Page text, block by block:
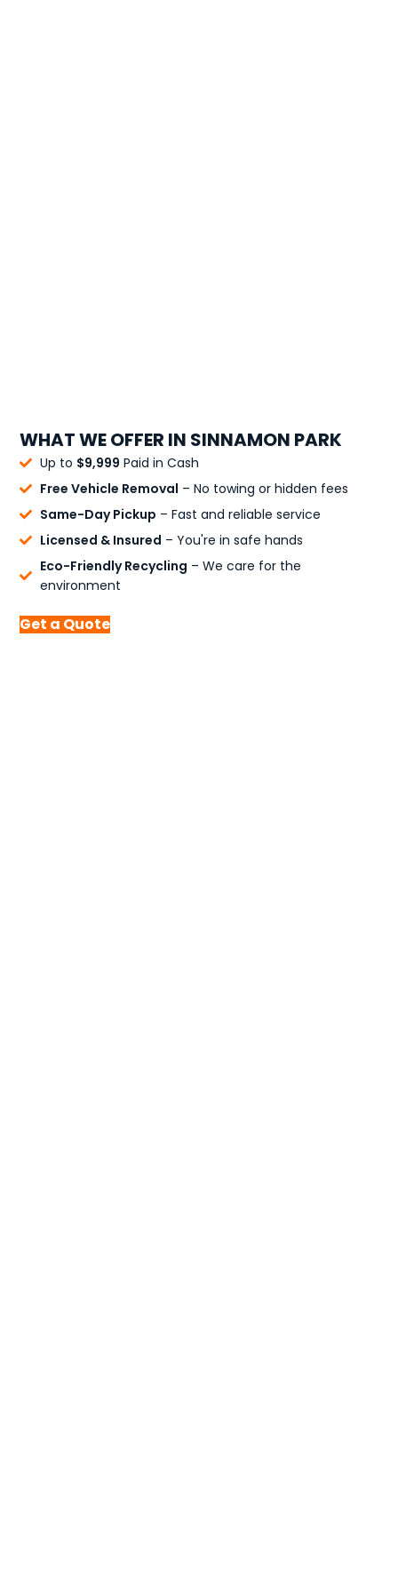
WHAT WE OFFER IN SINNAMON PARK
Up to $9,999 Paid in Cash
Free Vehicle Removal – No towing or hidden fees
Same-Day Pickup – Fast and reliable service
Licensed & Insured – You're in safe hands
Eco-Friendly Recycling – We care for the
environment
Get a Quote